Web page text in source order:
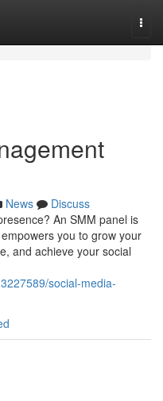
News
Discuss
An SMM panel is
you to grow your
and achieve your social
social-media-